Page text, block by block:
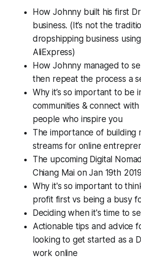
How Johnny built his first
business. (It’s not the
dropshipping business
AliExpress)
How Johnny managed to
then repeat the process a
Why it’s so important to be
communities & connect
people who inspire you
The importance of building
streams for online
The upcoming Digital
Chiang Mai on Jan 19th 2019
Why it's so important to
profit first vs being a busy
Deciding when it's time to
Actionable tips and advice
looking to get started as a
work online